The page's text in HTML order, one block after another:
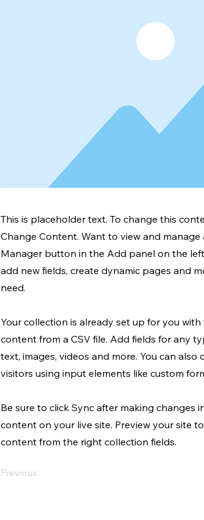
This is placeholder text. To change this
Change Content. Want to view and
Manager button in the Add panel on the
add new fields, create dynamic pages and
need.
Your collection is already set up for you
content from a CSV file. Add fields for any
text, images, videos and more. You can
visitors using input elements like custom
Be sure to click Sync after making changes
content on your live site. Preview your site
content from the right collection fields.
Previous